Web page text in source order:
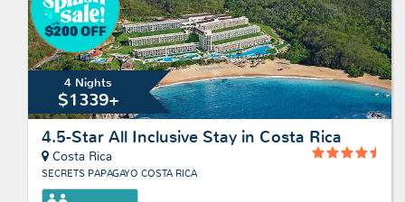
4 Nights
$1339+
4.5-Star All Inclusive Stay in Costa Rica
Costa Rica
SECRETS PAPAGAYO COSTA RICA